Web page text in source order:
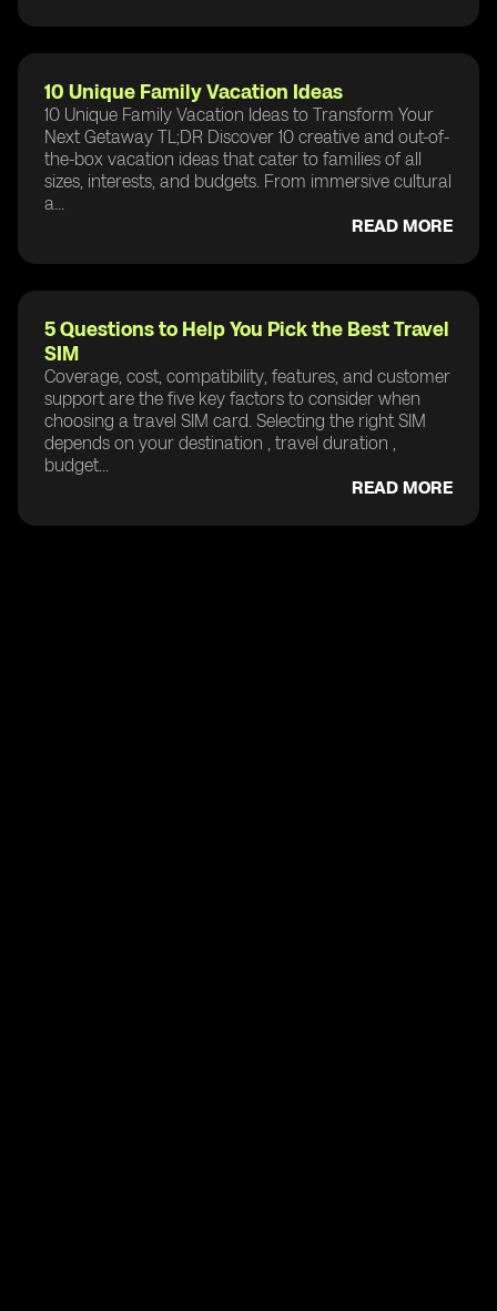
10 Unique Family Vacation Ideas
10 Unique Family Vacation Ideas to Transform Your
Next Getaway TL;DR Discover 10 creative and out-of-
the-box vacation ideas that cater to families of all
sizes, interests, and budgets. From immersive cultural
a...
READ MORE
5 Questions to Help You Pick the Best Travel
SIM
Coverage, cost, compatibility, features, and customer
support are the five key factors to consider when
choosing a travel SIM card. Selecting the right SIM
depends on your destination , travel duration ,
budget...
READ MORE